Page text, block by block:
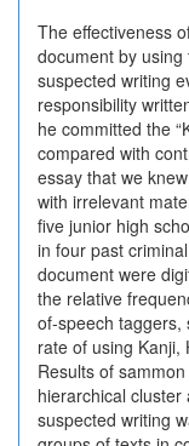
The effectiveness
document by
suspected writing
responsibility
he committed the
compared with
essay that we
with irrelevant
five junior high
in four past
document were
the relative
of-speech taggers,
rate of using Kanji,
Results of
hierarchical
suspected writing